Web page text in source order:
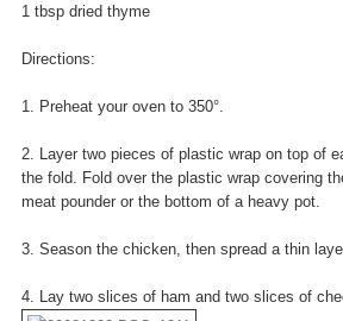
1 tbsp dried thyme
Directions:
1. Preheat your oven to 350°.
2. Layer two pieces of plastic wrap on top of
the fold. Fold over the plastic wrap covering
meat pounder or the bottom of a heavy pot.
3. Season the chicken, then spread a thin
4. Lay two slices of ham and two slices of